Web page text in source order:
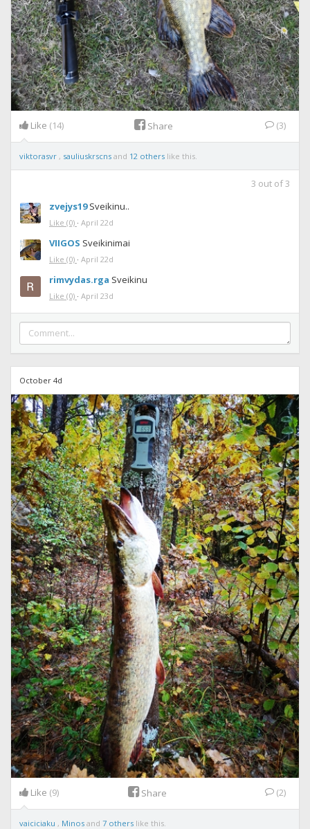
Like (14) Share (3)
viktorasvr , sauliuskrscns and 12 others like this.
3 out of3
zvejys19 Sveikinu..
Like (0) · April 22d
VIIGOS Sveikinimai
Like (0) · April 22d
rimvydas.rga Sveikinu
Like (0) · April 23d
October 4d
Like (9) Share (2)
vaiciciaku , Minos and 7 others like this.